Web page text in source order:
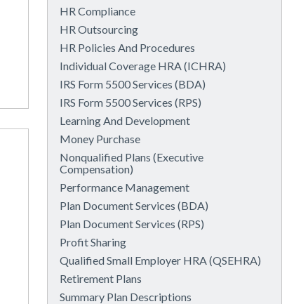
HR Compliance
HR Outsourcing
HR Policies And Procedures
Individual Coverage HRA (ICHRA)
IRS Form 5500 Services (BDA)
IRS Form 5500 Services (RPS)
Learning And Development
Money Purchase
Nonqualified Plans (Executive
Compensation)
Performance Management
Plan Document Services (BDA)
Plan Document Services (RPS)
Profit Sharing
Qualified Small Employer HRA (QSEHRA)
Retirement Plans
Summary Plan Descriptions